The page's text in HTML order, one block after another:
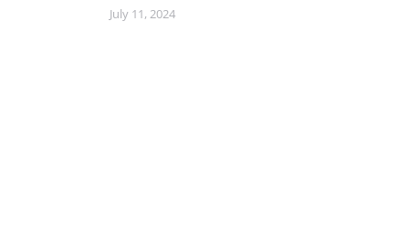
July 11, 2024